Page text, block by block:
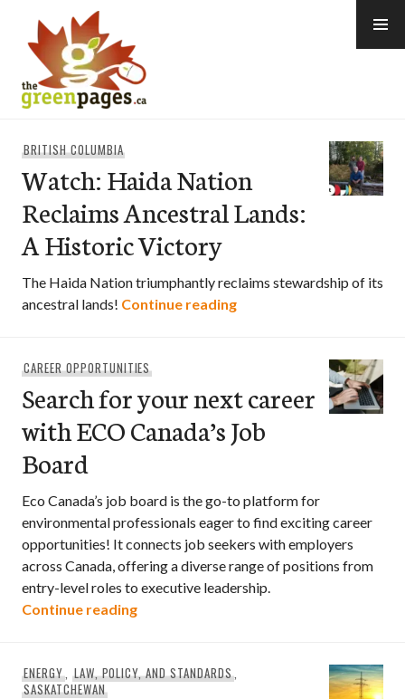
content
BRITISH COLUMBIA
Watch: Haida Nation
Reclaims Ancestral Lands:
A Historic Victory
The Haida Nation triumphantly reclaims stewardship of its
ancestral lands! Continue readingWatch: Haida Nation
CAREER OPPORTUNITIES
Search for your next career
with ECO Canada’s Job
Board
Eco Canada’s job board is the go-to platform for
environmental professionals eager to find exciting career
opportunities! It connects job seekers with employers
across Canada, offering a diverse range of positions from
entry-level roles to executive leadership.
Continue readingSearch for your next career with ECO
ENERGY, LAW, POLICY, AND STANDARDS,
SASKATCHEWAN